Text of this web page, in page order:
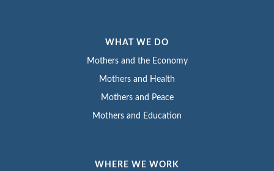
WHAT WE DO
Mothers and the Economy
Mothers and Health
Mothers and Peace
Mothers and Education
WHERE WE WORK